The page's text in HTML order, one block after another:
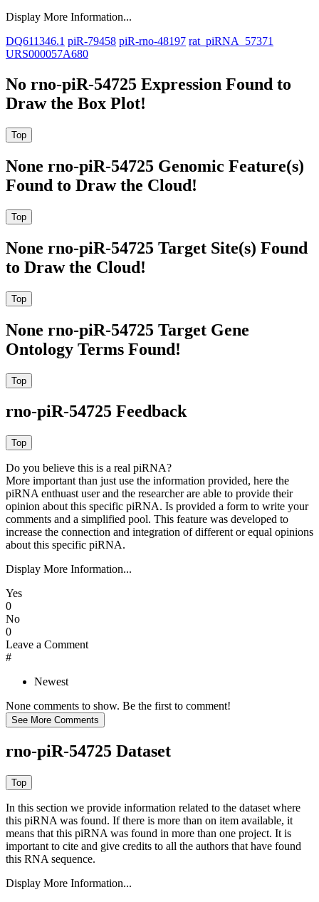
Display More Information...
DQ611346.1 piR-79458 piR-rno-48197 rat_piRNA_57371
URS000057A680
No rno-piR-54725 Expression Found to
Draw the Box Plot!
None rno-piR-54725 Genomic Feature(s)
Found to Draw the Cloud!
None rno-piR-54725 Target Site(s) Found
to Draw the Cloud!
None rno-piR-54725 Target Gene
Ontology Terms Found!
rno-piR-54725 Feedback
Do you believe this is a real piRNA?
More important than just use the information provided, here the
piRNA enthuast user and the researcher are able to provide their
opinion about this specific piRNA. Is provided a form to write your
comments and a simplified pool. This feature was developed to
increase the connection and integration of different or equal opinions
about this specific piRNA.
Display More Information...
Yes
0
No
0
Leave a Comment
#
Newest
None comments to show. Be the first to comment!
rno-piR-54725 Dataset
In this section we provide information related to the dataset where
this piRNA was found. If there is more than on item available, it
means that this piRNA was found in more than one project. It is
important to cite and give credits to all the authors that have found
this RNA sequence.
Display More Information...